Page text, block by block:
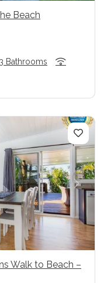
Beach
3 Bathrooms
Next
Walk to Beach –